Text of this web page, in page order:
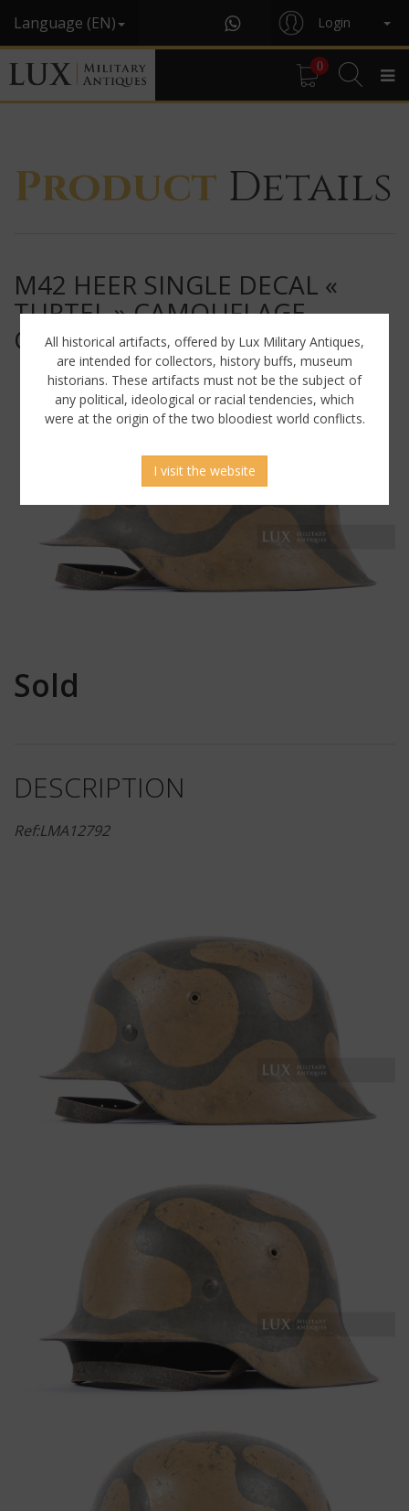
Language (EN) Login
0
Product Details
M42 HEER SINGLE DECAL «
TURTEL » CAMOUFLAGE
COMBAT HELMET
Sold
DESCRIPTION
Ref:LMA12792
All historical artifacts, offered by Lux Military Antiques,
are intended for collectors, history buffs, museum
historians. These artifacts must not be the subject of
any political, ideological or racial tendencies, which
were at the origin of the two bloodiest world conflicts.
I visit the website